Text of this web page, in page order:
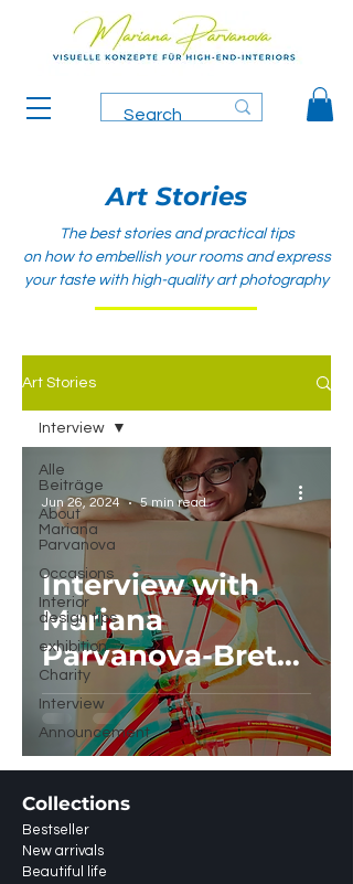
Art Stories
The best stories and practical tips
on how to embellish your rooms and express
your taste with high-quality art photography
Art Stories
Alle
Beiträge
About
Mariana
Parvanova
Occasions
Interior
design tips
exhibition
Charity
Interview
Announcement
Interview
Interview with
Mariana
Parvanova-Brett
in Artist Closeup,
Amsterdam
-
Jun 26, 2024
5 min read
Collections
Bestseller
New arrivals
Beautiful life